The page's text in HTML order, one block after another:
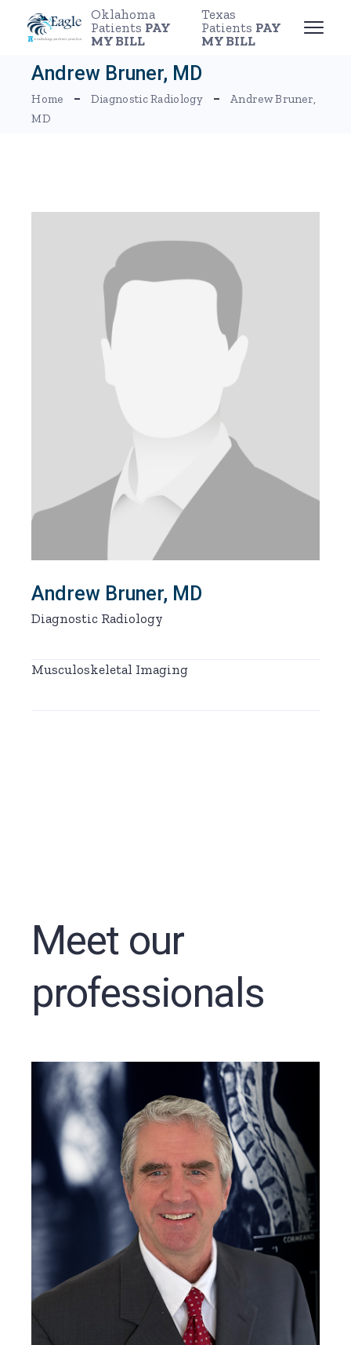
content
Oklahoma
Patients PAY
MY BILL
Texas
Patients PAY
MY BILL
Andrew Bruner, MD
Home Diagnostic Radiology
Andrew Bruner,
MD
Andrew Bruner, MD
Diagnostic Radiology
Musculoskeletal Imaging
Meet our
professionals